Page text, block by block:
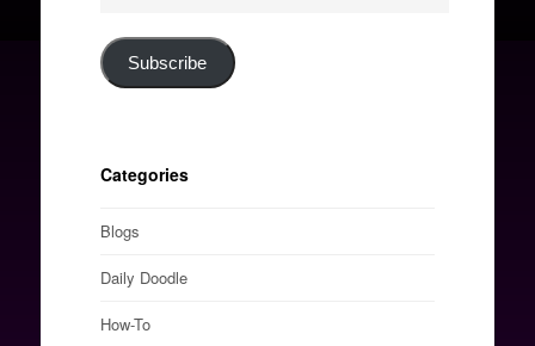
Subscribe
Categories
Blogs
Daily Doodle
How-To